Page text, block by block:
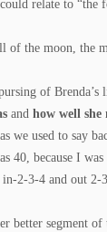
relate to “the
the moon, the
of Brenda’s
and how well she
we used to say
40, because I
2-3-4 and out 2-
better segment